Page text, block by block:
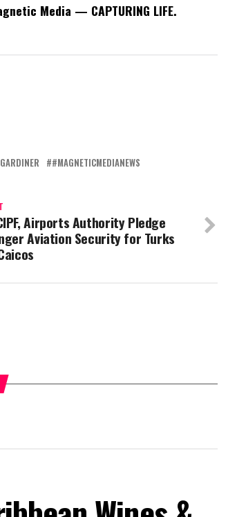
Media — CAPTURING LIFE.
#MAGNETICMEDIANEWS
Airports Authority Pledge
Aviation Security for Turks